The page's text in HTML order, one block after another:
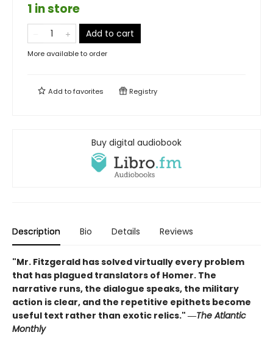
1 in store
Add to cart
More available to order
Add tofavorites Registry
Buy digital audiobook
Description Bio Details Reviews
"Mr. Fitzgerald has solved virtually every problem
that has plagued translators of Homer. The
narrative runs, the dialogue speaks, the military
action is clear, and the repetitive epithets become
useful text rather than exotic relics." ―The Atlantic
Monthly